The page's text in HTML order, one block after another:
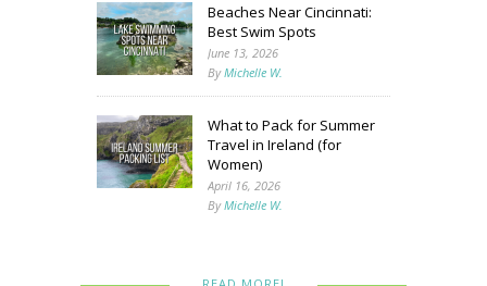
Beaches Near Cincinnati:
Best Swim Spots
June 13, 2026
ByMichelle W.
What to Pack for Summer
Travel in Ireland (for
Women)
April 16, 2026
ByMichelle W.